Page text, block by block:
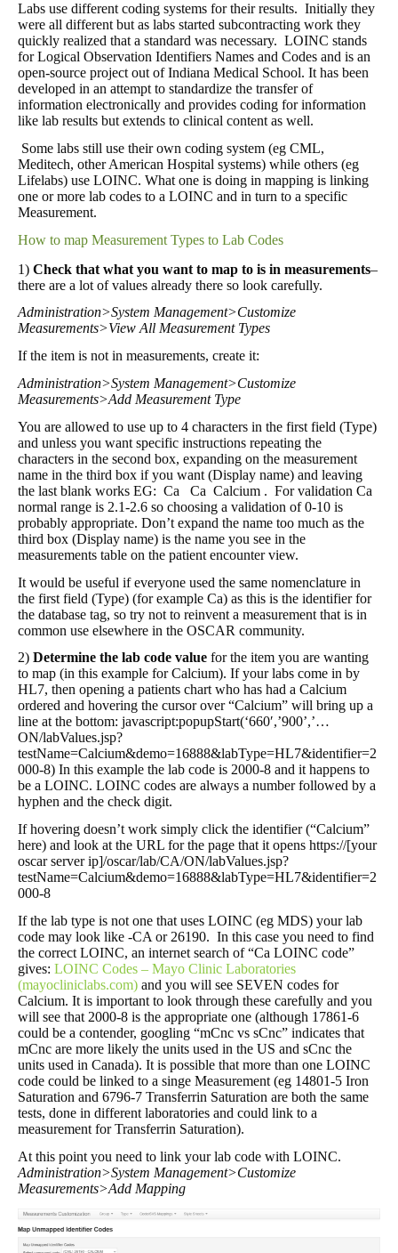
Labs use different coding systems for their results. Initially they
were all different but as labs started subcontracting work they
quickly realized that a standard was necessary. LOINC stands
for Logical Observation Identifiers Names and Codes and is an
open-source project out of Indiana Medical School. It has been
developed in an attempt to standardize the transfer of
information electronically and provides coding for information
like lab results but extends to clinical content as well.
Some labs still use their own coding system (eg CML,
Meditech, other American Hospital systems) while others (eg
Lifelabs) use LOINC. What one is doing in mapping is linking
one or more lab codes to a LOINC and in turn to a specific
Measurement.
How to map Measurement Types to Lab Codes
1) Check that what you want to map to is in measurements–
there are a lot of values already there so look carefully.
Administration>System Management>Customize
Measurements>View All Measurement Types
If the item is not in measurements, create it:
Administration>System Management>Customize
Measurements>Add Measurement Type
You are allowed to use up to 4 characters in the first field (Type)
and unless you want specific instructions repeating the
characters in the second box, expanding on the measurement
name in the third box if you want (Display name) and leaving
the last blank works EG: Ca Ca Calcium . For validation Ca
normal range is 2.1-2.6 so choosing a validation of 0-10 is
probably appropriate. Don’t expand the name too much as the
third box (Display name) is the name you see in the
measurements table on the patient encounter view.
It would be useful if everyone used the same nomenclature in
the first field (Type) (for example Ca) as this is the identifier for
the database tag, so try not to reinvent a measurement that is in
common use elsewhere in the OSCAR community.
2) Determine the lab code value for the item you are wanting
to map (in this example for Calcium). If your labs come in by
HL7, then opening a patients chart who has had a Calcium
ordered and hovering the cursor over “Calcium” will bring up a
line at the bottom: javascript:popupStart(‘660′,’900’,’…
ON/labValues.jsp?
testName=Calcium&demo=16888&labType=HL7&identifier=2
000-8) In this example the lab code is 2000-8 and it happens to
be a LOINC. LOINC codes are always a number followed by a
hyphen and the check digit.
If hovering doesn’t work simply click the identifier (“Calcium”
here) and look at the URL for the page that it opens https://[your
oscar server ip]/oscar/lab/CA/ON/labValues.jsp?
testName=Calcium&demo=16888&labType=HL7&identifier=2
000-8
If the lab type is not one that uses LOINC (eg MDS) your lab
code may look like -CA or 26190. In this case you need to find
the correct LOINC, an internet search of “Ca LOINC code”
gives: LOINC Codes – Mayo Clinic Laboratories
(mayocliniclabs.com) and you will see SEVEN codes for
Calcium. It is important to look through these carefully and you
will see that 2000-8 is the appropriate one (although 17861-6
could be a contender, googling “mCnc vs sCnc” indicates that
mCnc are more likely the units used in the US and sCnc the
units used in Canada). It is possible that more than one LOINC
code could be linked to a singe Measurement (eg 14801-5 Iron
Saturation and 6796-7 Transferrin Saturation are both the same
tests, done in different laboratories and could link to a
measurement for Transferrin Saturation).
At this point you need to link your lab code with LOINC.
Administration>System Management>Customize
Measurements>Add Mapping